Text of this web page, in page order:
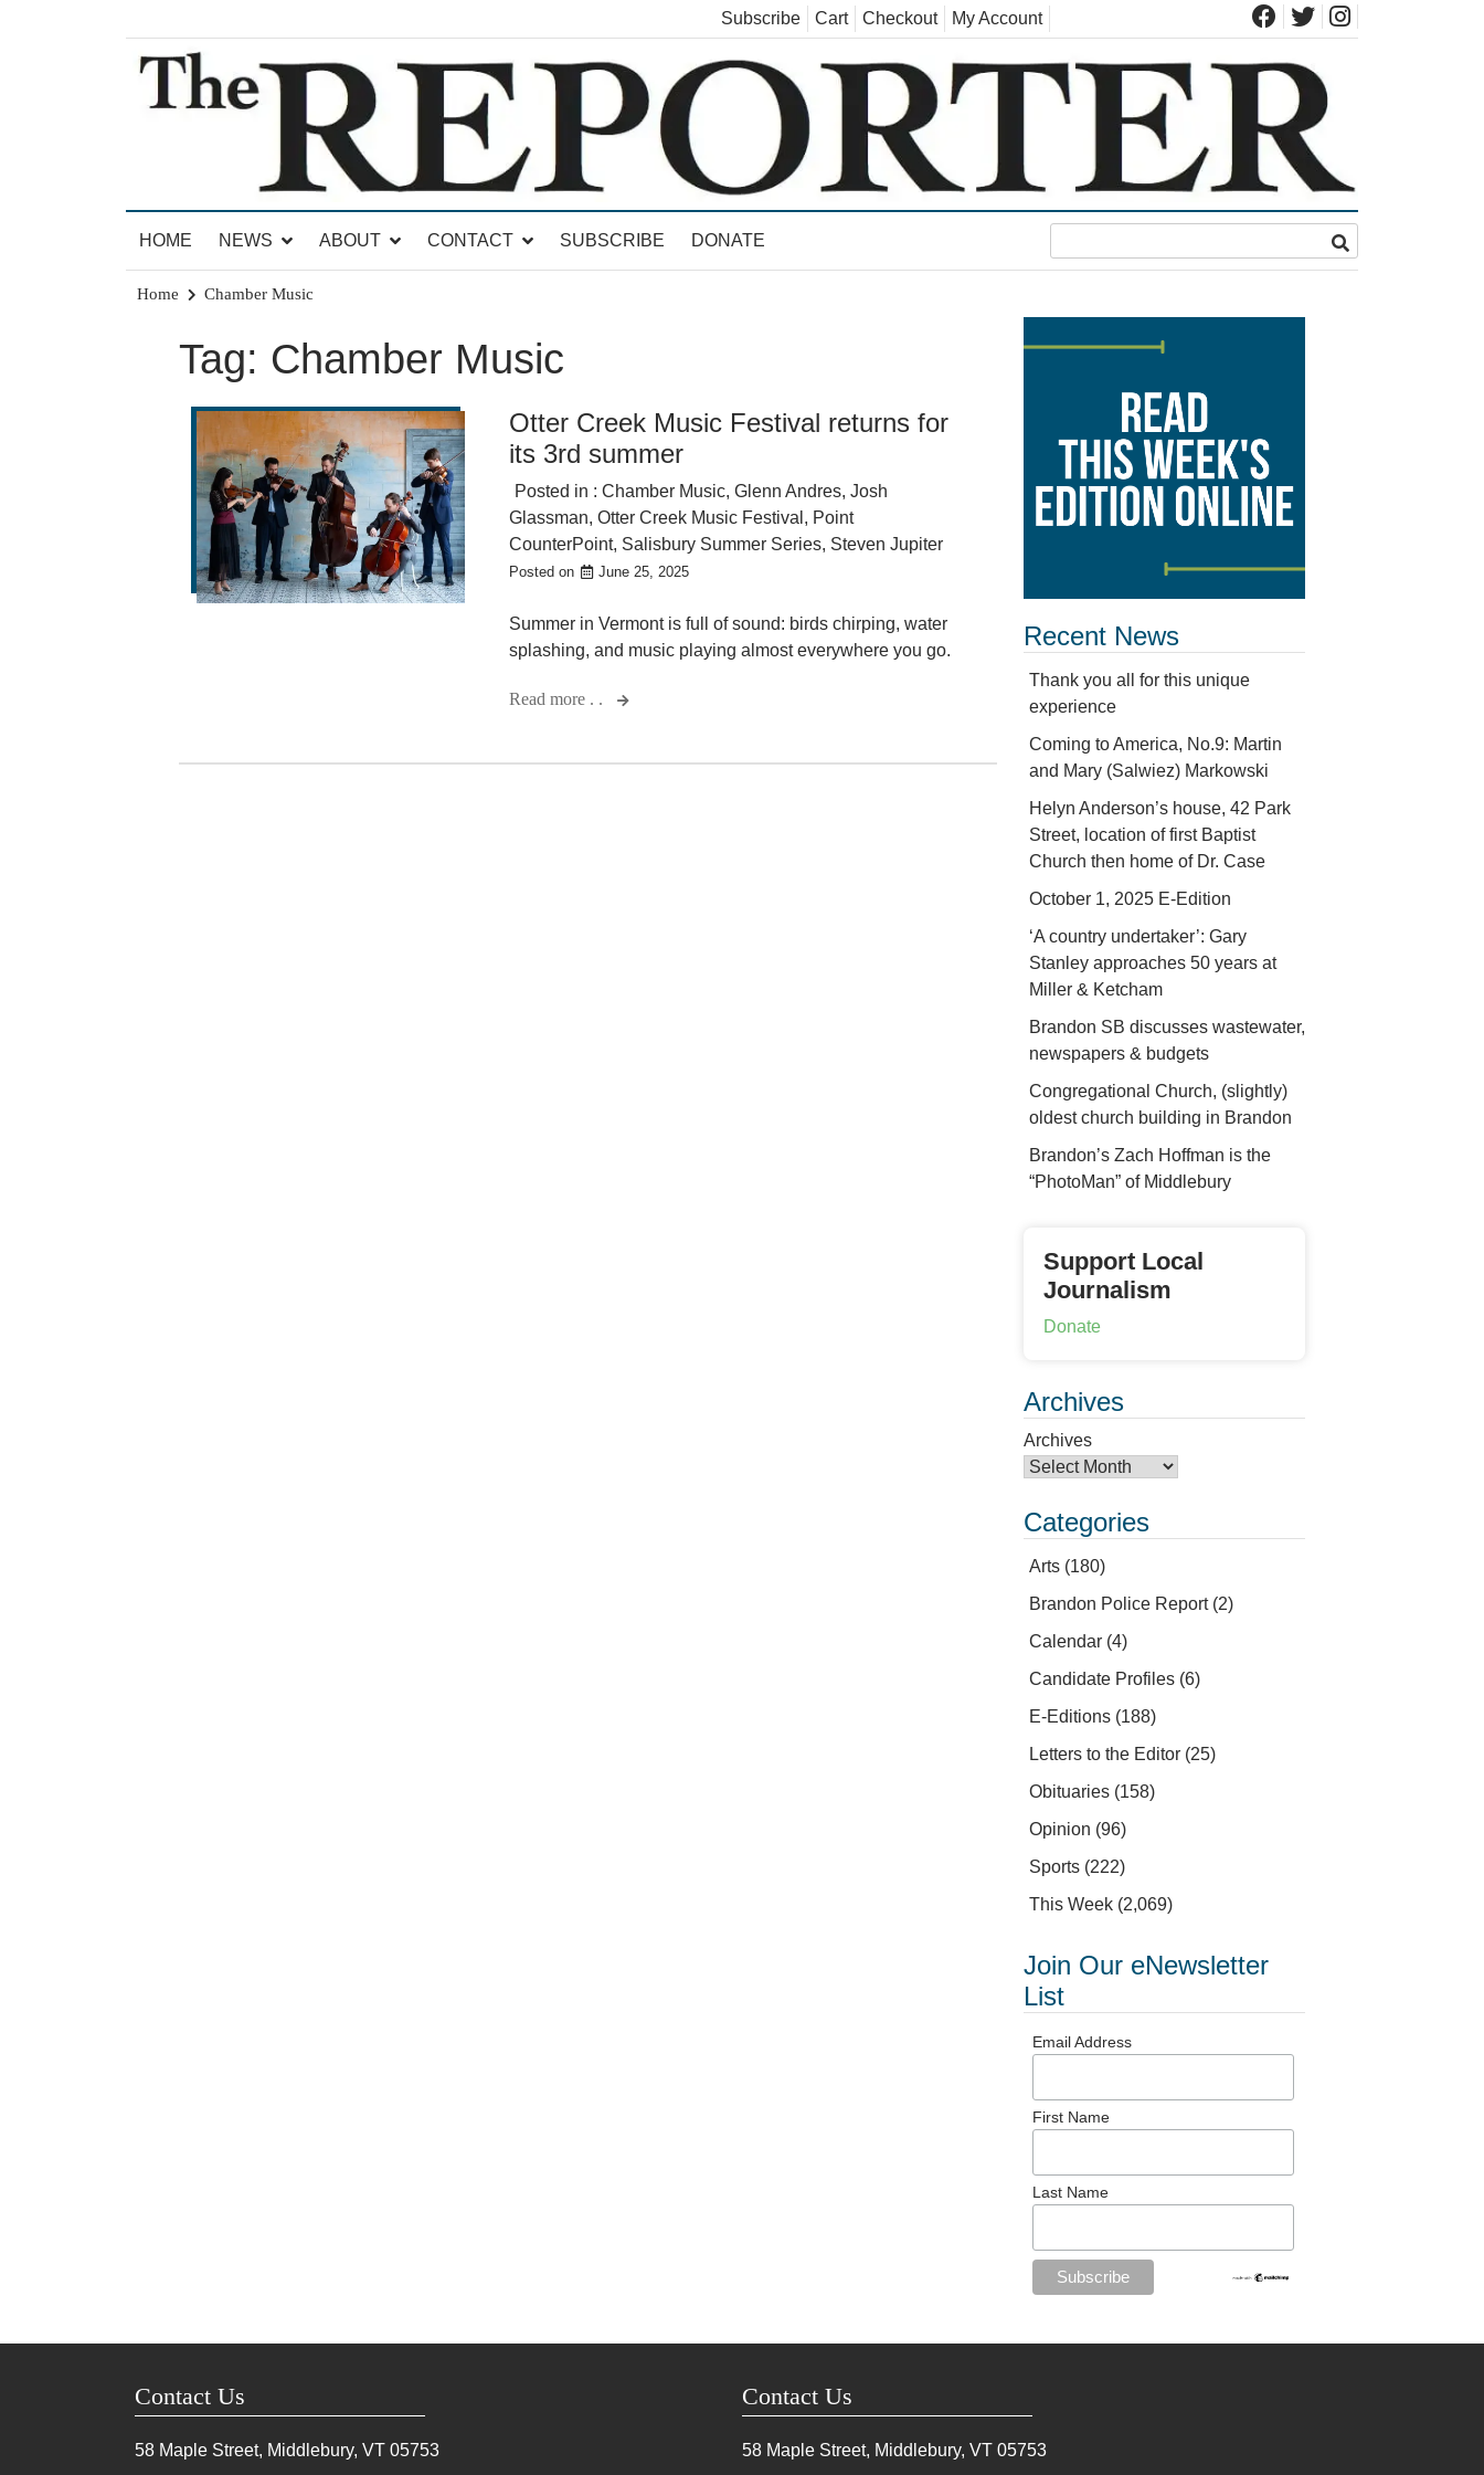
Subscribe Cart Checkout My Account
The Brandon Reporter
HOME
NEWS ABOUT CONTACT SUBSCRIBE DONATE
Home Chamber Music
Tag: Chamber Music
Otter Creek Music Festival returns for
its 3rd summer
Posted in :Chamber Music,Glenn Andres,Josh
Glassman,Otter Creek Music Festival , Point
CounterPoint, Salisbury Summer Series, Steven Jupiter
Posted on June 25, 2025
Summer in Vermont is full of sound: birds chirping, water
splashing, and music playing almost everywhere you go.
Read more . .
Recent News
Thank you all for this unique
experience
Coming to America, No.9: Martin
and Mary (Salwiez) Markowski
Helyn Anderson’s house, 42 Park
Street, location of first Baptist
Church then home of Dr. Case
October 1, 2025 E-Edition
‘A country undertaker’: Gary
Stanley approaches 50 years at
Miller & Ketcham
Brandon SB discusses wastewater,
newspapers & budgets
Congregational Church, (slightly)
oldest church building in Brandon
Brandon’s Zach Hoffman is the
“PhotoMan” of Middlebury
Support Local
Journalism
Donate
Archives
Archives
Categories
Arts (180)
Brandon Police Report(2)
Calendar (4)
Candidate Profiles (6)
E-Editions (188)
Letters to the Editor (25)
Obituaries (158)
Opinion (96)
Sports (222)
This Week (2,069)
Join Our eNewsletter
List
Email Address
First Name
Last Name
Contact Us
58 Maple Street, Middlebury, VT 05753
Contact Us
58 Maple Street, Middlebury, VT 05753